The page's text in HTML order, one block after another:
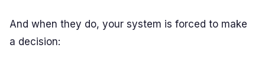
And when they do, your system is forced to make
a decision: